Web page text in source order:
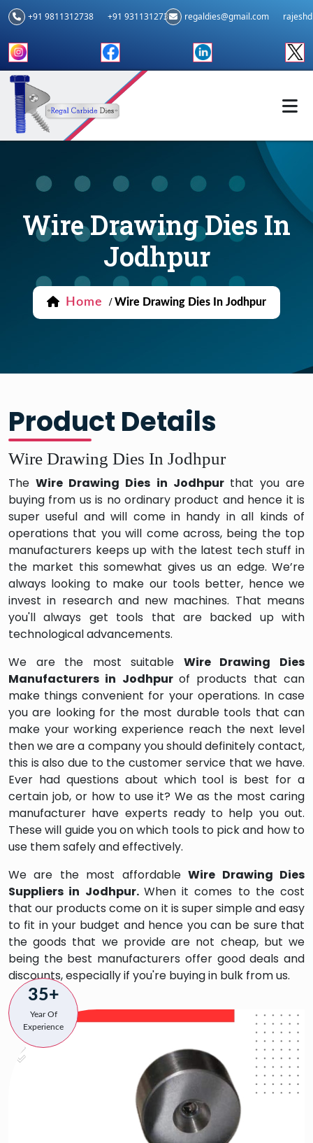
+91 9811312738 +91 9311312739 regaldies@gmail.com
Wire Drawing Dies In
Jodhpur
Home / Wire Drawing Dies In Jodhpur
Product Details
Wire Drawing Dies In Jodhpur
TheWire Drawing Dies in Jodhpur that you are
buying from us is no ordinary product and hence it is
super useful and will come in handy in all kinds of
operations that you will come across, being the top
manufacturers keeps up with the latest tech stuff in
the market this somewhat gives us an edge. We’re
always looking to make our tools better, hence we
invest in research and new machines. That means
you'll always get tools that are backed up with
technological advancements.
We are the most suitable Wire Drawing Dies
Manufacturers in Jodhpur of products that can
make things convenient for your operations. In case
you are looking for the most durable tools that can
make your working experience reach the next level
then we are a company you should definitely contact,
this is also due to the customer service that we have.
Ever had questions about which tool is best for a
certain job, or how to use it? We as the most caring
manufacturer have experts ready to help you out.
These will guide you on which tools to pick and how to
use them safely and effectively.
We are the most affordableWire Drawing Dies
Suppliers in Jodhpur. When it comes to the cost
that our products come on it is super simple and easy
to fit in your budget and hence you can be sure that
the goods that we provide are not cheap, but we
being the best manufacturers offer good deals and
discounts, especially if you're buying in bulk from us.
35+
Year Of
Experience